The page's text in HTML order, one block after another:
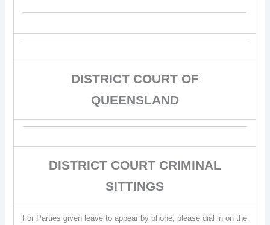
DISTRICT COURT OF
QUEENSLAND
DISTRICT COURT CRIMINAL
SITTINGS
For Parties given leave to appear by phone, please dial in on the